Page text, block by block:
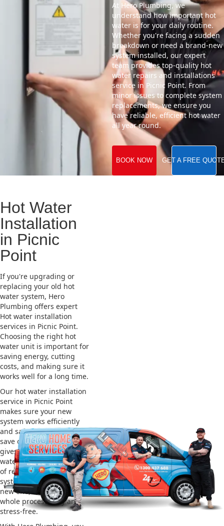
At Hero Plumbing, we
understand how important hot
water is for your daily routine.
Whether you're facing a sudden
breakdown or need a brand-new
system installed, our expert
team provides top-quality hot
water repairs and installations
service in Picnic Point. From
minor issues to complete system
replacements, we ensure you
have reliable, efficient hot water
all year round.
BOOK NOW GET A FREE
Hot Water
Installation
in Picnic
Point
If you're upgrading or
replacing your old hot
water system, Hero
Plumbing offers expert
Hot water installation
services in Picnic Point.
Choosing the right hot
water unit is important for
saving energy, cutting
costs, and making sure it
works well for a long time.
Our hot water installation
service in Picnic Point
makes sure your new
system works efficiently
and safely. This helps you
save on energy bills and
gives you reliable hot
water. We also take care
of removing your old
system and installing the
new one, making the
whole process easy and
stress-free.